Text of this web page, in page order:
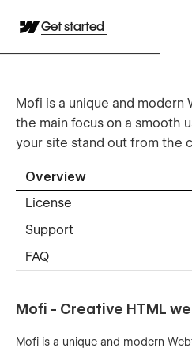
Get started
Mofi is a unique and
the main focus on a smooth
your site stand out from the
Overview
License
Support
FAQ
Mofi - Creative HTML
Mofi is a unique and modern